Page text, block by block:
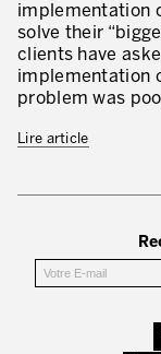
Les piliers de la TPM
Déploiement de la
Gestion Lean des
Construire les
3P –
Réduction des
Optimisation de la
Management visuel
implementation
solve their
clients have
implementation
problem was
Lire article